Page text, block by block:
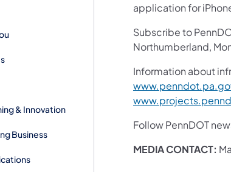
& Innovation
Business
application for
Subscribe to
Northumberland,
Information about
Follow PennDOT
MEDIA CONTACT: